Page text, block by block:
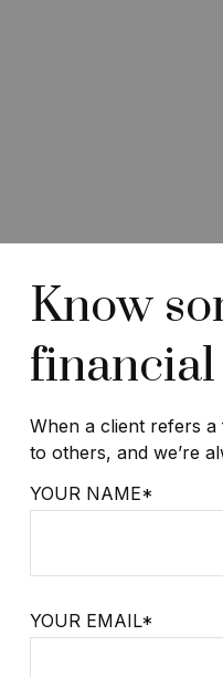
Know
When a client refers a
to others, and we’re
YOUR NAME*
YOUR EMAIL*